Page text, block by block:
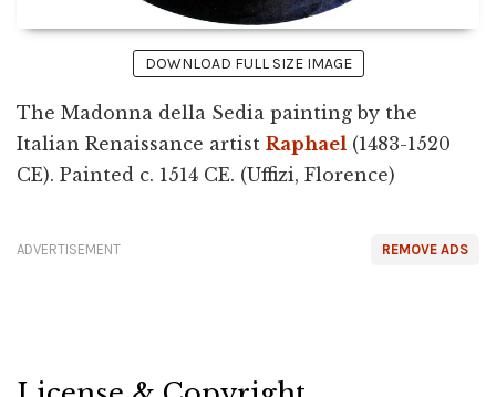
DOWNLOAD FULL SIZE IMAGE
The Madonna della Sedia painting by the
Italian Renaissance artist Raphael (1483-1520
CE). Painted c. 1514 CE. (Uffizi, Florence)
REMOVE ADS
ADVERTISEMENT